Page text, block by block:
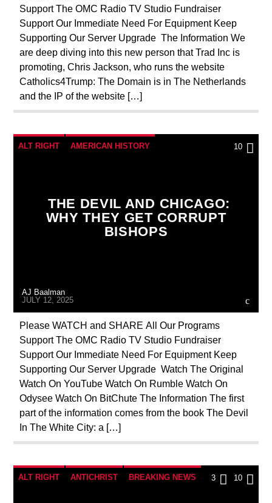
Support The OMC Radio TV Studio Fundraiser
Support Our Immediate Need For Equipment Keep
Supporting Our Server Upgrade The Information We
are deep diving into this new person that Trad Inc is
promoting, Chris Jackson, who runs the website
Catholics4Trump: The Domain is in The Netherlands
and the IP of the website […]
ALT RIGHT AMERICAN HISTORY
CULTS CURRENT SHOW
INVESTIGATION
MK ULTRA NSA
OPUS DEI PREVIOUS SHOWS
REPROGRAMMING RESEARCH
ROTHSCHILDS SEX ABUSE SCANDAL
SKULL AND BONES
10
THE DEVIL AND CHICAGO:
WHY THEY GET CORRUPT
BISHOPS
AJ Baalman
JULY 12, 2025
Please WATCH and SHARE All Our Programs
Support The OMC Radio TV Studio Fundraiser
Support Our Immediate Need For Equipment Keep
Supporting Our Server Upgrade Watch The Original
Watch On YouTube Watch On Rumble Watch On
Odysee Watch On BitChute The Information The first
part of the information comes from the book The Devil
In The White City: a […]
ALT RIGHT ANTICHRIST BREAKING NEWS 3 10